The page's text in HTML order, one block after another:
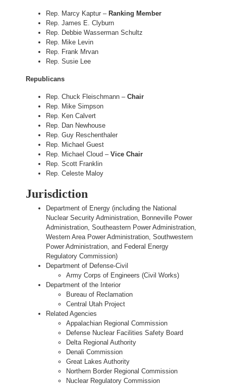
Rep. Marcy Kaptur – Ranking Member
Rep. James E. Clyburn
Rep. Debbie Wasserman Schultz
Rep. Mike Levin
Rep. Frank Mrvan
Rep. Susie Lee
Republicans
Rep. Chuck Fleischmann –Chair
Rep. Mike Simpson
Rep. Ken Calvert
Rep. Dan Newhouse
Rep. Guy Reschenthaler
Rep. Michael Guest
Rep. Michael Cloud –Vice Chair
Rep. Scott Franklin
Rep. Celeste Maloy
Jurisdiction
Department of Energy (including the National
Nuclear Security Administration, Bonneville Power
Administration, Southeastern Power Administration,
Western Area Power Administration, Southwestern
Power Administration, and Federal Energy
Regulatory Commission)
Department of Defense-Civil
Army Corps of Engineers (Civil Works)
Department of the Interior
Bureau of Reclamation
Central Utah Project
Related Agencies
Appalachian Regional Commission
Defense Nuclear Facilities Safety Board
Delta Regional Authority
Denali Commission
Great Lakes Authority
Northern Border Regional Commission
Nuclear Regulatory Commission